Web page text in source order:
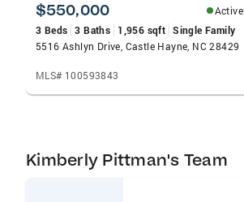
$550,000
Active
3 Beds 3 Baths 1,956 sqft Single Family
5516 Ashlyn Drive, Castle Hayne, NC 28429
MLS# 100593843
Kimberly Pittman's Team